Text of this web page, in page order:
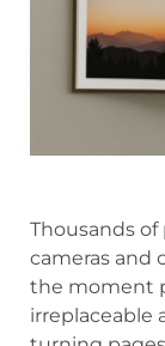
Thousands
cameras and
the moment
irreplaceable